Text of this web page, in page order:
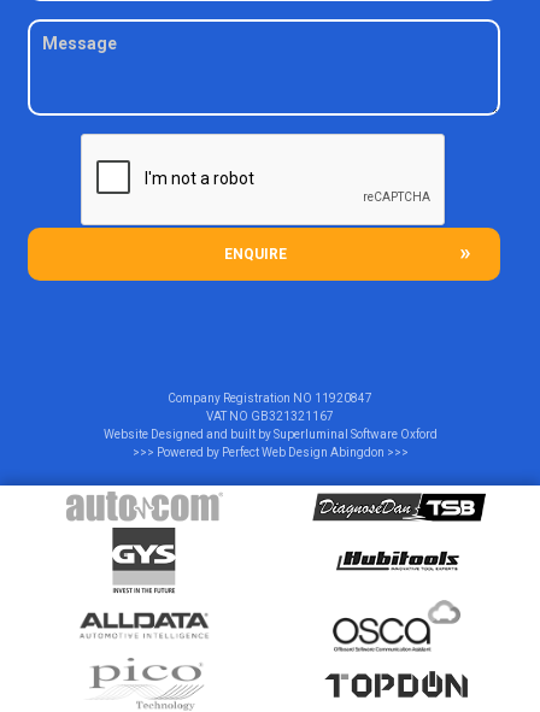
ENQUIRE
Company Registration NO 11920847
VAT NO GB321321167
Website Designed and built bySuperluminal Software Oxford
>>> Powered by Perfect Web Design Abingdon >>>